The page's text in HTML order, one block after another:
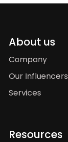
About us
Company
Our Influencers
Services
Resources